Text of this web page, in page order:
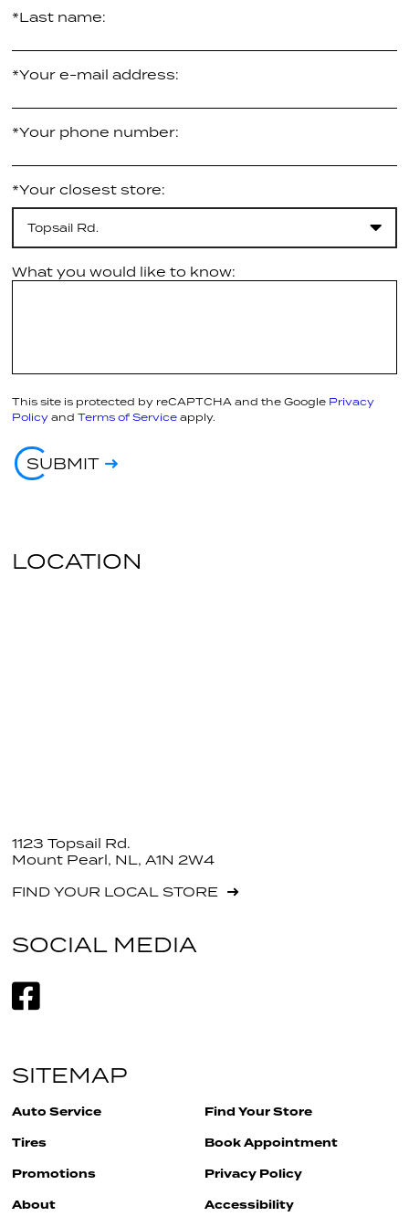
*Last name:
*Your e-mail address:
*Your phone number:
*Your closest store:
Topsail Rd.
What you would like to know:
This site is protected by reCAPTCHA and the Google Privacy
Policy and Terms of Service apply.
SUBMIT
LOCATION
1123 Topsail Rd.
Mount Pearl, NL, A1N 2W4
FIND YOUR LOCAL STORE
SOCIAL MEDIA
SITEMAP
Auto Service
Tires
Promotions
About
Find Your Store
Book Appointment
Privacy Policy
Accessibility